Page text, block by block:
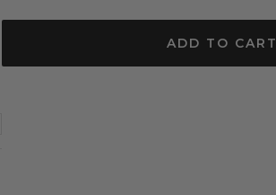
ADD TO CART